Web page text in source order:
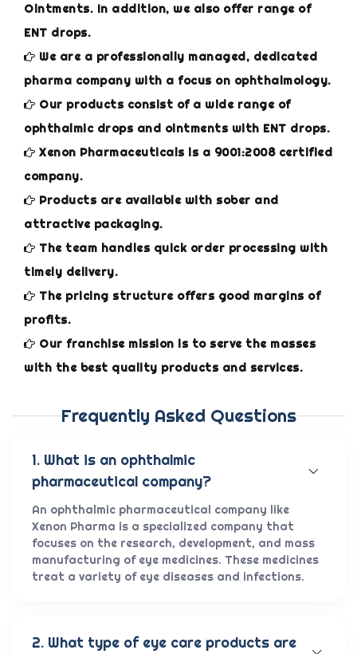
Ointments. In addition, we also offer range of
ENT drops.
We are a professionally managed, dedicated
pharma company with a focus on ophthalmology.
Our products consist of a wide range of
ophthalmic drops and ointments with ENT drops.
Xenon Pharmaceuticals is a 9001:2008 certified
company.
Products are available with sober and
attractive packaging.
The team handles quick order processing with
timely delivery.
The pricing structure offers good margins of
profits.
Our franchise mission is to serve the masses
with the best quality products and services.
Frequently Asked Questions
1. What is an ophthalmic
pharmaceutical company?
An ophthalmic pharmaceutical company like
Xenon Pharma is a specialized company that
focuses on the research, development, and mass
manufacturing of eye medicines. These medicines
treat a variety of eye diseases and infections.
2. What type of eye care products are